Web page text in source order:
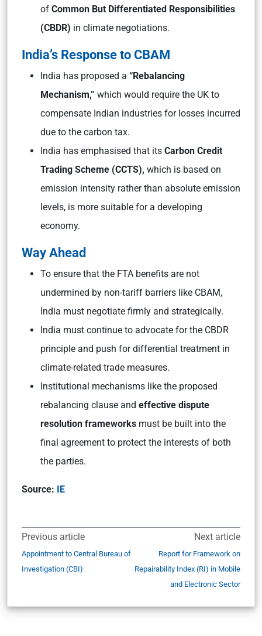
of Common But Differentiated Responsibilities
(CBDR) in climate negotiations.
India’s Response to CBAM
India has proposed a “Rebalancing
Mechanism,” which would require the UK to
compensate Indian industries for losses incurred
due to the carbon tax.
India has emphasised that its Carbon Credit
Trading Scheme (CCTS), which is based on
emission intensity rather than absolute emission
levels, is more suitable for a developing
economy.
Way Ahead
To ensure that the FTA benefits are not
undermined by non-tariff barriers like CBAM,
India must negotiate firmly and strategically.
India must continue to advocate for the CBDR
principle and push for differential treatment in
climate-related trade measures.
Institutional mechanisms like the proposed
rebalancing clause and effective dispute
resolution frameworks must be built into the
final agreement to protect the interests of both
the parties.
Source: IE
Previous article
Appointment to Central Bureau of
Investigation (CBI)
Next article
Report for Framework on
Repairability Index (RI) in Mobile
and Electronic Sector